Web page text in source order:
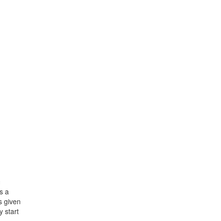
a
given
start